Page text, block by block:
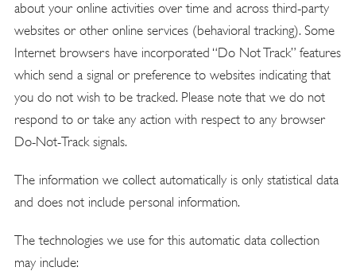
about your online activities over time and across third-party
websites or other online services (behavioral tracking). Some
Internet browsers have incorporated “Do Not Track” features
which send a signal or preference to websites indicating that
you do not wish to be tracked. Please note that we do not
respond to or take any action with respect to any browser
Do-Not-Track signals.
The information we collect automatically is only statistical data
and does not include personal information.
The technologies we use for this automatic data collection
may include: